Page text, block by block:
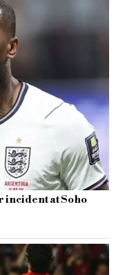
incident at Soho